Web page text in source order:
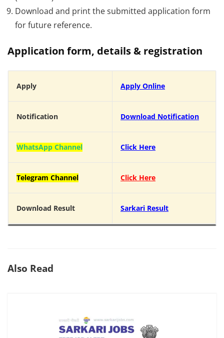
Download and print the submitted application form
for future reference.
Application form, details & registration
Apply Apply Online
Notification Download Notification
WhatsApp Channel Click Here
Telegram Channel Click Here
Download Result Sarkari Result
Also Read